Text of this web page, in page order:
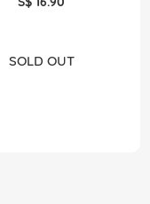
SOLD OUT